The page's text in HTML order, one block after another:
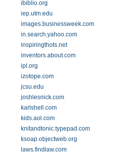
ibiblio.org
iep.utm.edu
images.businessweek.com
in.search.yahoo.com
inspiringthots.net
inventors.about.com
ipl.org
izotope.com
jcsu.edu
joshlesnick.com
karlshell.com
kids.aol.com
knitandtonic.typepad.com
ksoap.objectweb.org
laws.findlaw.com